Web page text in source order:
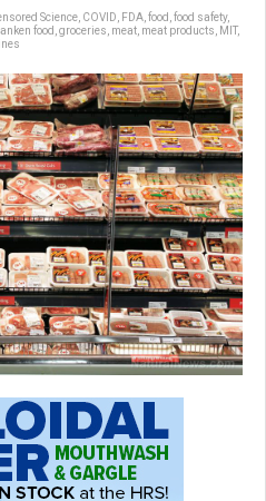
Science COVID FDA food food safety,
food groceries meat meat products MIT,